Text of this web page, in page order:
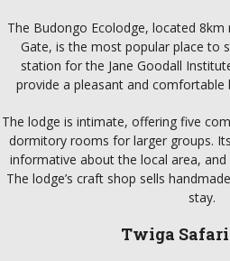
The Budongo Ecolodge, located
Gate, is the most popular place to
station for the Jane Goodall
provide a pleasant and
The lodge is intimate, offering five
dormitory rooms for larger groups.
informative about the local area,
The lodge’s craft shop sells
stay.
Twiga